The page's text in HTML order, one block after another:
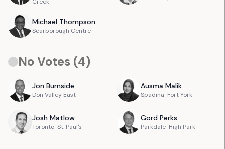
Michael Thompson
Scarborough Centre
No Votes (4)
Jon Burnside
Don Valley East
Ausma Malik
Spadina-Fort York
Josh Matlow
Toronto-St. Paul's
Gord Perks
Parkdale-High Park